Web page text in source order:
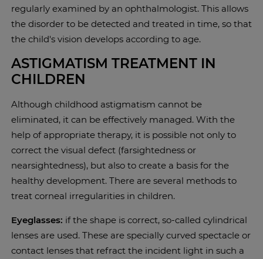
regularly examined by an ophthalmologist. This allows
the disorder to be detected and treated in time, so that
the child's vision develops according to age.
ASTIGMATISM TREATMENT IN
CHILDREN
Although childhood astigmatism cannot be
eliminated, it can be effectively managed. With the
help of appropriate therapy, it is possible not only to
correct the visual defect (farsightedness or
nearsightedness), but also to create a basis for the
healthy development. There are several methods to
treat corneal irregularities in children.
Eyeglasses: if the shape is correct, so-called cylindrical
lenses are used. These are specially curved spectacle or
contact lenses that refract the incident light in such a